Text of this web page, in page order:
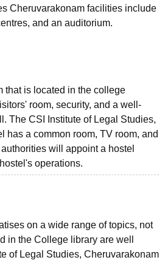
Vidyapeetham ReviewsIBS Hyderabad
Cheruvarakonam facilities include
and an auditorium.
that is located in the college
room, security, and a well-
The CSI Institute of Legal Studies,
has a common room, TV room, and
will appoint a hostel
operations.
on a wide range of topics, not
in the College library are well
of Legal Studies, Cheruvarakonam